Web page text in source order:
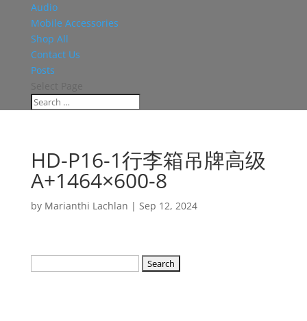
Audio
Mobile Accessories
Shop All
Contact Us
Posts
HD-P16-1行李箱吊牌高级
A+1464×600-8
by Marianthi Lachlan | Sep 12, 2024